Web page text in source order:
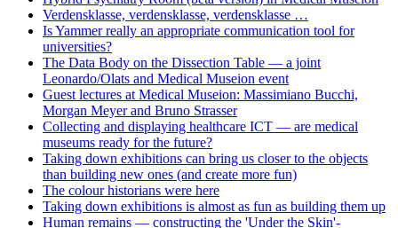
Verdensklasse, verdensklasse, verdensklasse …
Is Yammer really an appropriate communication tool for
universities?
The Data Body on the Dissection Table — a joint
Leonardo/Olats and Medical Museion event
Guest lectures at Medical Museion: Massimiano Bucchi,
Morgan Meyer and Bruno Strasser
Collecting and displaying healthcare ICT — are medical
museums ready for the future?
Taking down exhibitions can bring us closer to the objects
than building new ones (and create more fun)
The colour historians were here
Taking down exhibitions is almost as fun as building them up
Human remains — constructing the 'Under the Skin'-